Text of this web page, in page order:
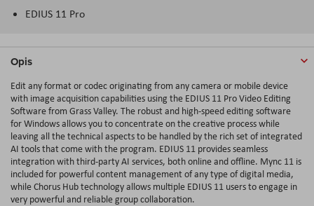
EDIUS 11 Pro
Opis
Edit any format or codec originating from any camera or mobile device
with image acquisition capabilities using the EDIUS 11 Pro Video Editing
Software from Grass Valley. The robust and high-speed editing software
for Windows allows you to concentrate on the creative process while
leaving all the technical aspects to be handled by the rich set of integrated
AI tools that come with the program. EDIUS 11 provides seamless
integration with third-party AI services, both online and offline. Mync 11 is
included for powerful content management of any type of digital media,
while Chorus Hub technology allows multiple EDIUS 11 users to engage in
very powerful and reliable group collaboration.